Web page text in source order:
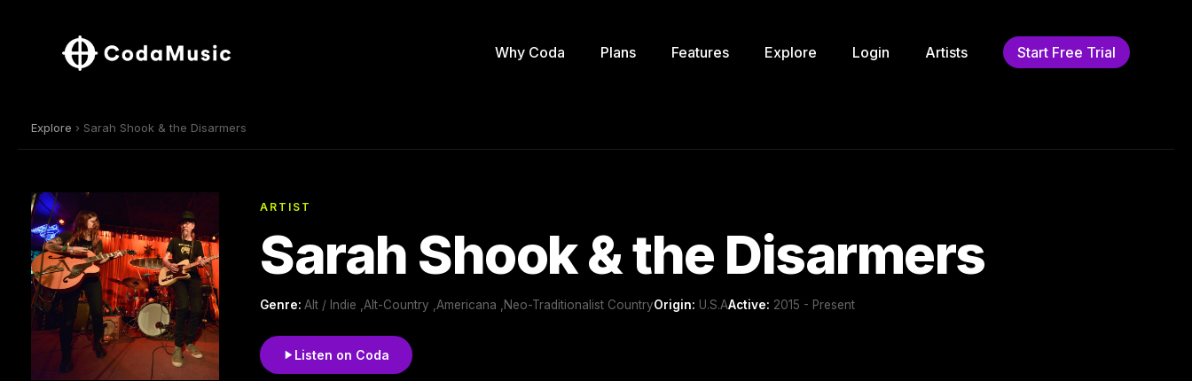
Why Coda Plans Features Explore Login Artists Start Free Trial
Explore › Sarah Shook & the Disarmers
ARTIST
Sarah Shook & the Disarmers
Genre: Alt / Indie ,Alt-Country ,Americana ,Neo-Traditionalist CountryOrigin: U.S.AActive: 2015 - Present
Listen on Coda